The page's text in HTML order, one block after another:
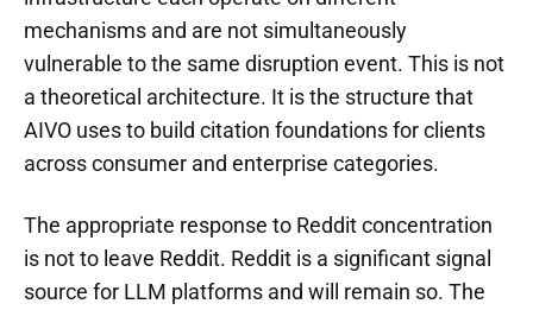
mechanisms and are not simultaneously
vulnerable to the same disruption event. This is not
a theoretical architecture. It is the structure that
AIVO uses to build citation foundations for clients
across consumer and enterprise categories.
The appropriate response to Reddit concentration
is not to leave Reddit. Reddit is a significant signal
source for LLM platforms and will remain so. The